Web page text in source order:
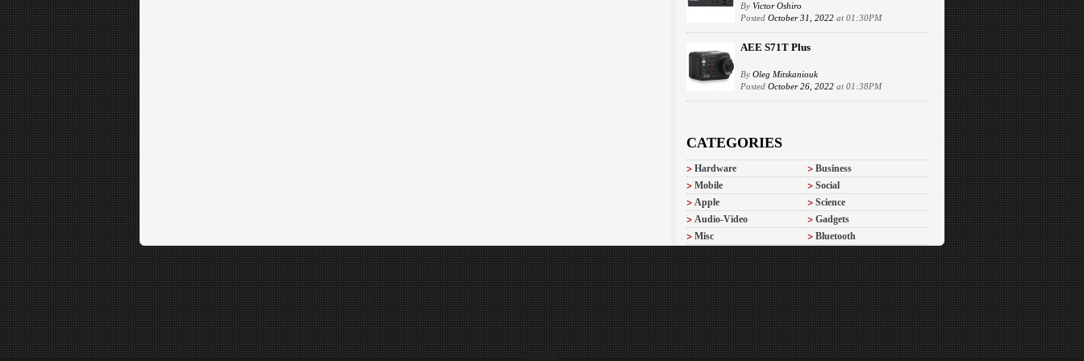
By Victor Oshiro
Posted October 31, 2022 at 01:30PM
AEE S71T Plus
By Oleg Mitskaniouk
Posted October 26, 2022 at 01:38PM
CATEGORIES
Hardware
Business
Mobile
Social
Apple
Science
Audio-Video
Gadgets
Misc
Bluetooth